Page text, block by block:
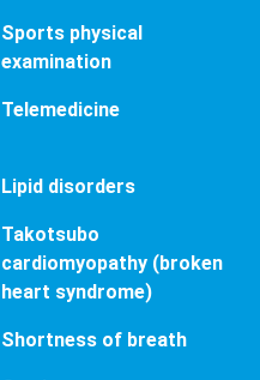
Sports physical
examination
Telemedicine
Lipid disorders
Takotsubo
cardiomyopathy (broken
heart syndrome)
Shortness of breath